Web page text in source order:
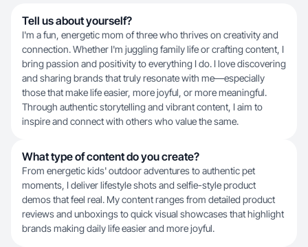
Tell us about yourself?
I'm a fun, energetic mom of three who thrives on creativity and
connection. Whether I'm juggling family life or crafting content, I
bring passion and positivity to everything I do. I love discovering
and sharing brands that truly resonate with me—especially
those that make life easier, more joyful, or more meaningful.
Through authentic storytelling and vibrant content, I aim to
inspire and connect with others who value the same.
What type of content do you create?
From energetic kids' outdoor adventures to authentic pet
moments, I deliver lifestyle shots and selfie-style product
demos that feel real. My content ranges from detailed product
reviews and unboxings to quick visual showcases that highlight
brands making daily life easier and more joyful.